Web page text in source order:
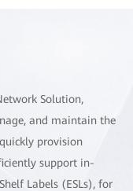
Solution,
and maintain the
provision
support in-
Labels (ESLs), for